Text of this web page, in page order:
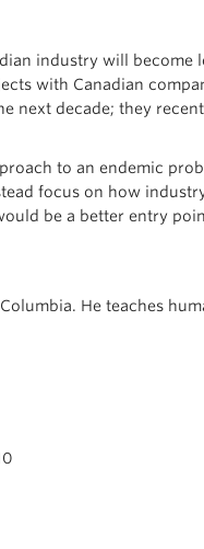
industry will become
with Canadian
next decade; they
to an endemic
focus on how
be a better entry
He teaches